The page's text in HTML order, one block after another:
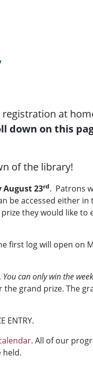
at
down on this
of the library!
August 23rd. Patrons
be accessed either
they would like to
first log will open on
You can only win the
the grand prize. The
ENTRY.
. All of our
held.